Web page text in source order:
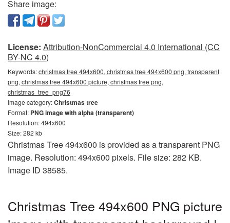
Share image:
License: Attribution-NonCommercial 4.0 International (CC
BY-NC 4.0)
Keywords:christmas tree 494x600, christmas tree 494x600 png, transparent
png, christmas tree 494x600 picture, christmas tree png,
christmas_tree_png76
Image category:Christmas tree
Format: PNG image with alpha (transparent)
Resolution: 494x600
Size: 282 kb
Christmas Tree 494x600 is provided as a transparent PNG
image. Resolution: 494x600 pixels. File size: 282 KB.
Image ID 38585.
Christmas Tree 494x600 PNG picture